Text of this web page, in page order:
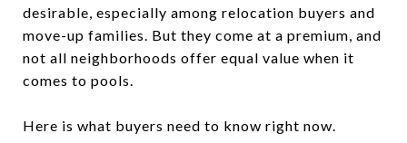
desirable, especially among relocation buyers and
move-up families. But they come at a premium, and
not all neighborhoods offer equal value when it
comes to pools.
Here is what buyers need to know right now.